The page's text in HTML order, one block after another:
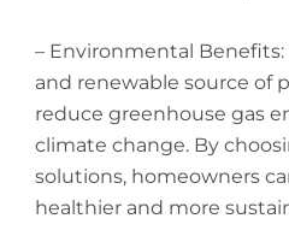
– Environmental Benefits:
and renewable source of
reduce greenhouse gas
climate change. By
solutions, homeowners
healthier and more